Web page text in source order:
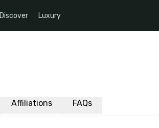
Discover Luxury
Affiliations FAQs